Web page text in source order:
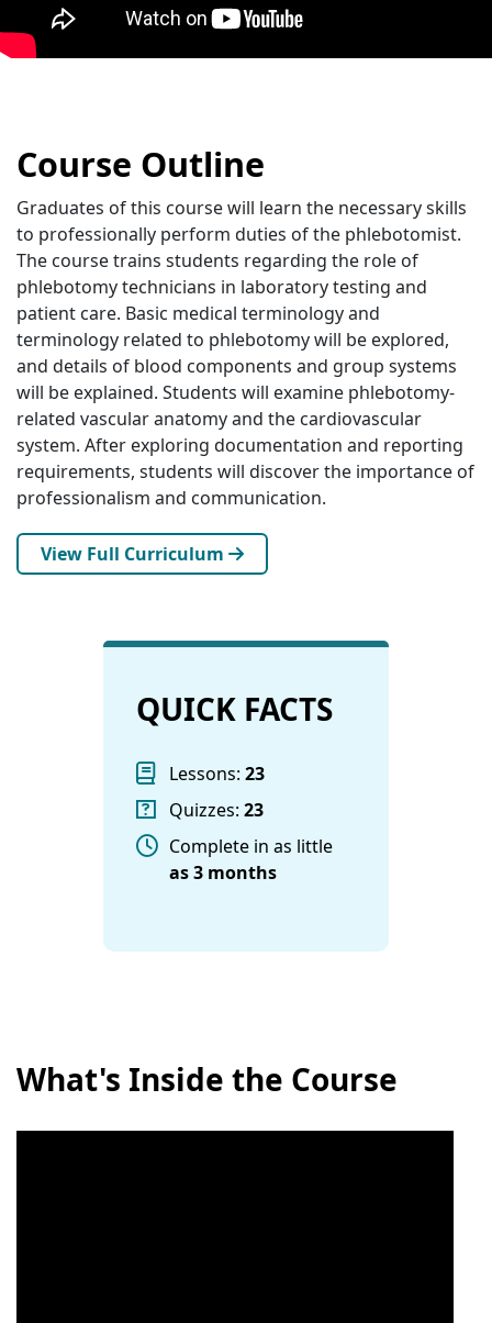
Course Outline
Graduates of this course will learn the necessary skills
to professionally perform duties of the phlebotomist.
The course trains students regarding the role of
phlebotomy technicians in laboratory testing and
patient care. Basic medical terminology and
terminology related to phlebotomy will be explored,
and details of blood components and group systems
will be explained. Students will examine phlebotomy-
related vascular anatomy and the cardiovascular
system. After exploring documentation and reporting
requirements, students will discover the importance of
professionalism and communication.
View Full Curriculum
QUICK FACTS
Lessons: 23
Quizzes: 23
Complete in as little
as3 months
What's Inside the Course